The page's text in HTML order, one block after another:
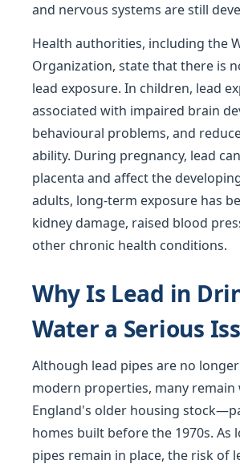
and nervous systems are still
Health authorities, including the
Organization, state that there is
lead exposure. In children, lead
associated with impaired brain
behavioural problems, and
ability. During pregnancy, lead
placenta and affect the
adults, long-term exposure has
kidney damage, raised blood
other chronic health conditions.
Why Is Lead in
Water a Serious
Although lead pipes are no
modern properties, many remain
England's older housing
homes built before the 1970s. As
pipes remain in place, the risk of